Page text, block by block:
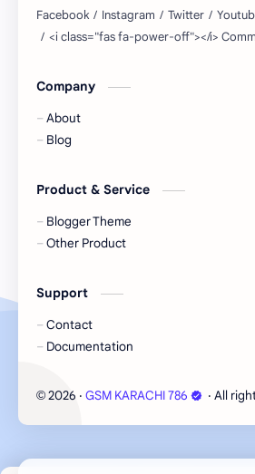
Company
About
Blog
Product & Service
Blogger Theme
Other Product
Support
Contact
Documentation
© 2026 ‧ GSM KARACHI 786 ‧ All
We serve cookies on this site to
remember your preferences, and